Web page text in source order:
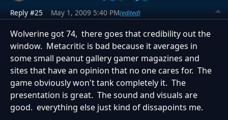
Reply #25 May 1, 2009 5:40 PM(edited)
Wolverine got 74, there goes that credibility out the
window. Metacritic is bad because it averages in
some small peanut gallery gamer magazines and
sites that have an opinion that no one cares for. The
game obviously won't tank completely it. The
presentation is great. The sound and visuals are
good. everything else just kind of dissapoints me.